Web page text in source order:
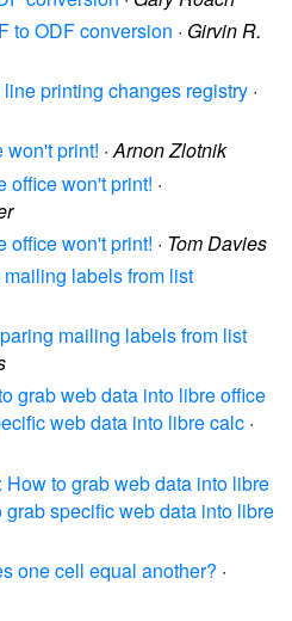
to ODF conversion · Girvin R.
printing changes registry ·
won't print! ·Arnon Zlotnik
office won't print! ·
office won't print! · Tom Davies
labels from list
mailing labels from list
grab web data into libre office
web data into libre calc ·
to grab web data into libre
specific web data into libre
one cell equal another? ·